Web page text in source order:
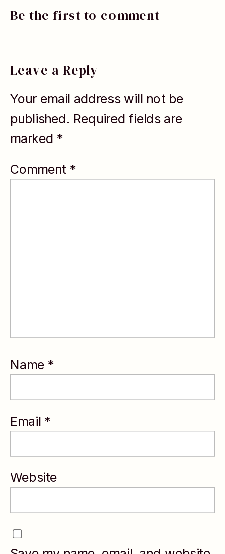
and Forbes
who helps
high-achieving
professionals
step out of
autopilot and
make
experience
leaders across
Fortune 500
mission-driven
strategic
Be the first to comment
Leave a Reply
Your email address will not be
published. Required fields are
marked *
Comment *
Name *
Email *
Website